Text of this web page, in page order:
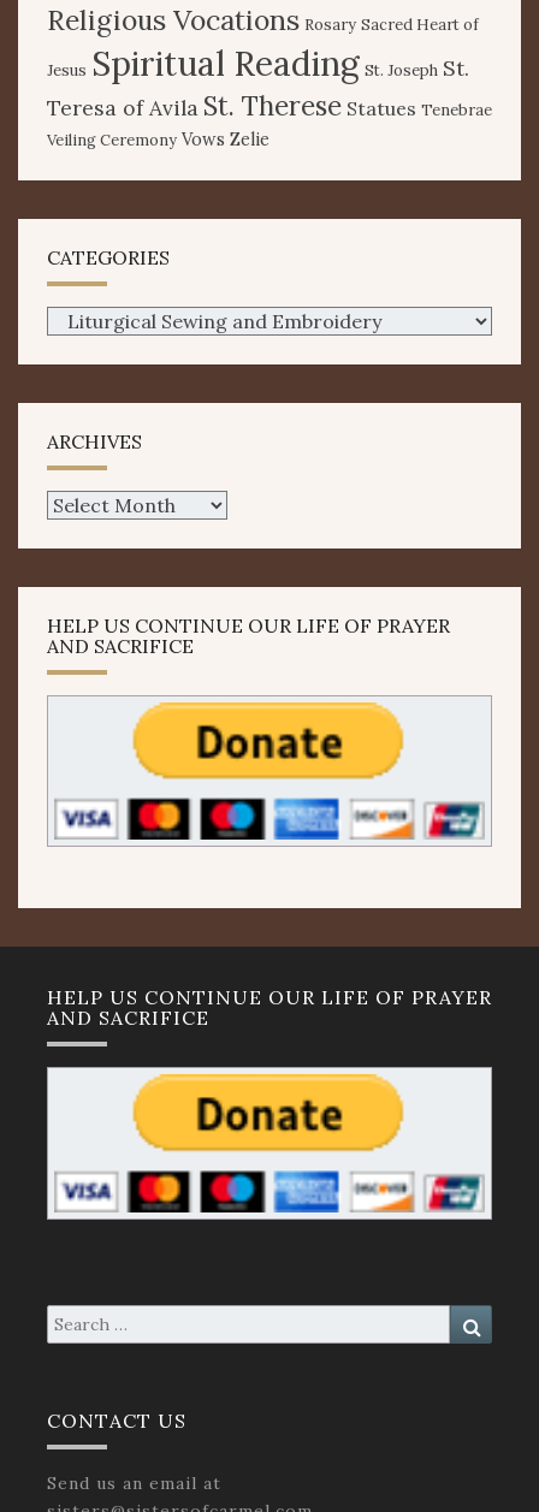
Religious Vocations Rosary Sacred Heart of
Jesus Spiritual Reading St. Joseph St.
Teresa of Avila St. Therese Statues Tenebrae
Veiling Ceremony Vows Zelie
CATEGORIES
Categories
ARCHIVES
Archives
HELP US CONTINUE OUR LIFE OF PRAYER
AND SACRIFICE
HELP US CONTINUE OUR LIFE OF PRAYER
AND SACRIFICE
Search
for:
CONTACT US
Send us an email at